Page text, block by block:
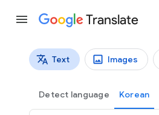
Translate
Translation types
Text Images
Detect language Korean